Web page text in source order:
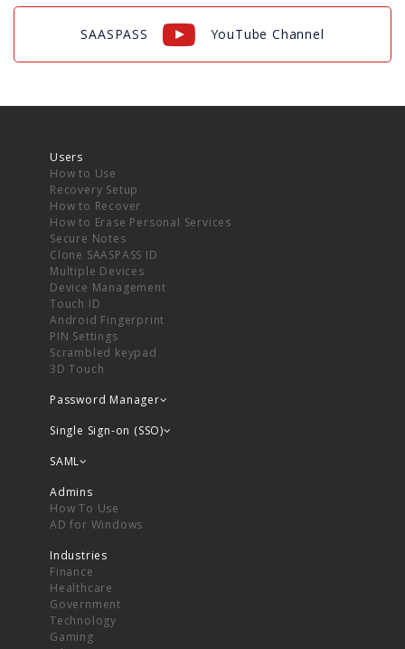
SAASPASS YouTube Channel
Users
How to Use
Recovery Setup
How to Recover
How to Erase Personal Services
Secure Notes
Clone SAASPASS ID
Multiple Devices
Device Management
Touch ID
Android Fingerprint
PIN Settings
Scrambled keypad
3D Touch
Password Manager
Single Sign-on (SSO)
SAML
Admins
How To Use
AD for Windows
Industries
Finance
Healthcare
Government
Technology
Gaming